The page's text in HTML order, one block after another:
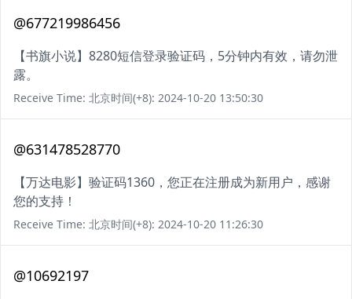
@677219986456
【书旗小说】8280短信登录验证码，5分钟内有效，请勿泄
露。
Receive Time: 北京时间(+8): 2024-10-20 13:50:30
@631478528770
【万达电影】验证码1360，您正在注册成为新用户，感谢
您的支持！
Receive Time: 北京时间(+8): 2024-10-20 11:26:30
@10692197